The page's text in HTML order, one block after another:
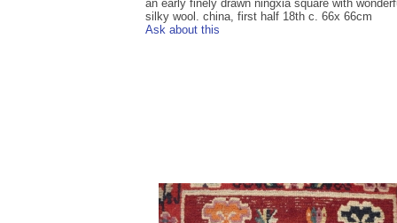
an early finely drawn ningxia square with
silky wool. china, first half 18th c. 66x 66cm
Ask about this